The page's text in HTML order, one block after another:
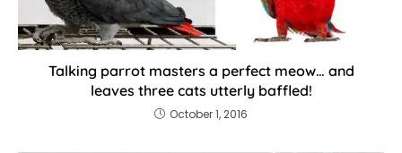
Talking parrot masters a perfect meow… and
leaves three cats utterly baffled!
October 1, 2016